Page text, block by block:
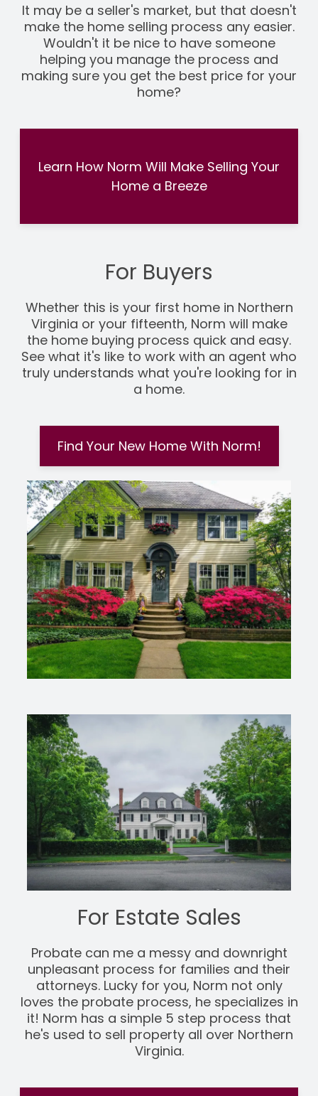
It may be a seller's market, but that doesn't
make the home selling process any easier.
Wouldn't it be nice to have someone
helping you manage the process and
making sure you get the best price for your
home?
Learn How Norm Will Make Selling Your
Home a Breeze
For Buyers
Whether this is your first home in Northern
Virginia or your fifteenth, Norm will make
the home buying process quick and easy.
See what it's like to work with an agent who
truly understands what you're looking for in
a home.
Find Your New Home With Norm!
For Estate Sales
Probate can me a messy and downright
unpleasant process for families and their
attorneys. Lucky for you, Norm not only
loves the probate process, he specializes in
it! Norm has a simple 5 step process that
he's used to sell property all over Northern
Virginia.